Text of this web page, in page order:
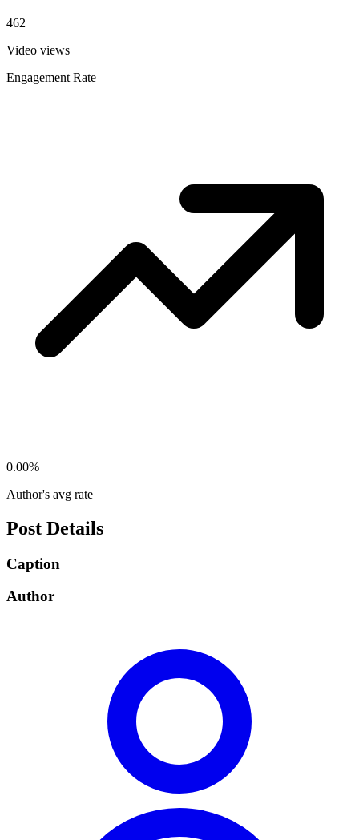
462
Video views
Engagement Rate
0.00%
Author's avg rate
Post Details
Caption
Author